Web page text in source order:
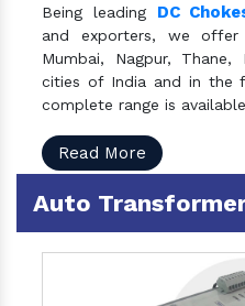
Being leading DC
and exporters, we
Mumbai, Nagpur,
cities of India and in the
complete range is
Read More
Auto